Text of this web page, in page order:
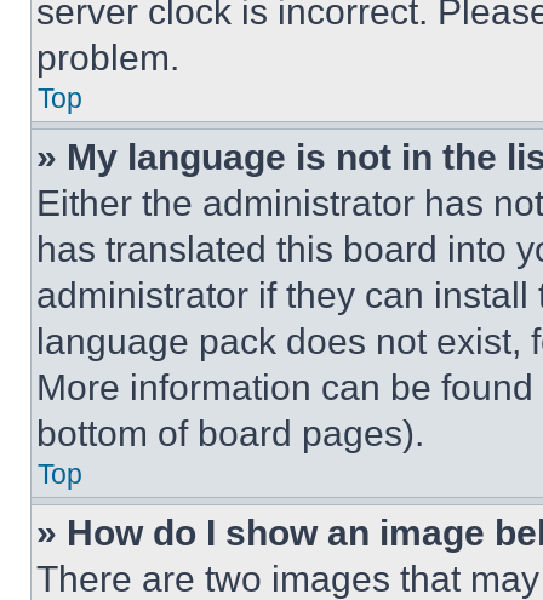
server clock is incorrect.
problem.
Top
» My language is not in the
Either the administrator has
has translated this board into
administrator if they can
language pack does not exist,
More information can be
bottom of board pages).
Top
» How do I show an image
There are two images that